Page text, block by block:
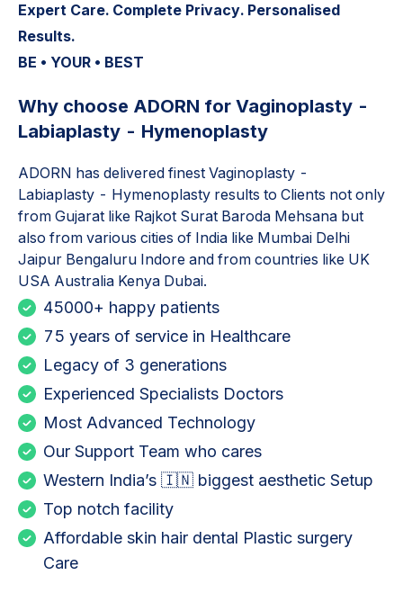
Expert Care. Complete Privacy. Personalised
Results.
BE • YOUR • BEST
Why choose ADORN for Vaginoplasty -
Labiaplasty - Hymenoplasty
ADORN has delivered finest Vaginoplasty -
Labiaplasty - Hymenoplasty results to Clients not only
from Gujarat like Rajkot Surat Baroda Mehsana but
also from various cities of India like Mumbai Delhi
Jaipur Bengaluru Indore and from countries like UK
USA Australia Kenya Dubai.
45000+ happy patients
75 years of service in Healthcare
Legacy of 3 generations
Experienced Specialists Doctors
Most Advanced Technology
Our Support Team who cares
Western India’s 🇮🇳 biggest aesthetic Setup
Top notch facility
Affordable skin hair dental Plastic surgery
Care